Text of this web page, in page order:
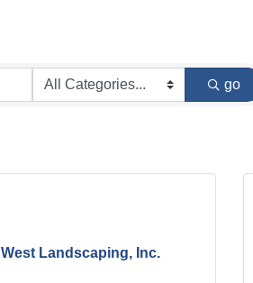
go
West Landscaping, Inc.